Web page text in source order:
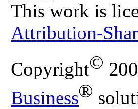
This work is
Attribution-
Copyright©
Business®